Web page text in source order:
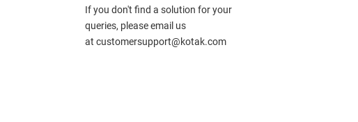
If you don't find a solution for your
queries, please email us
at customersupport@kotak.com